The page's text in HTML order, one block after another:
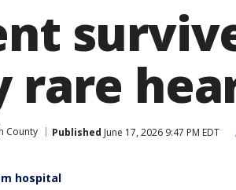
rare
County Published June 17, 2026 9:47 PM EDT
hospital